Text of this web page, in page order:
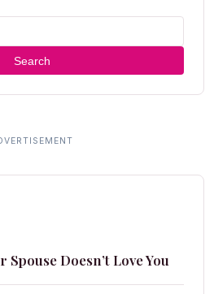
Search
Spouse Doesn’t Love You